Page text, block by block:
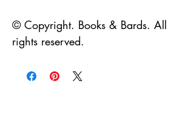
© Copyright. Books & Bards. All
rights reserved.